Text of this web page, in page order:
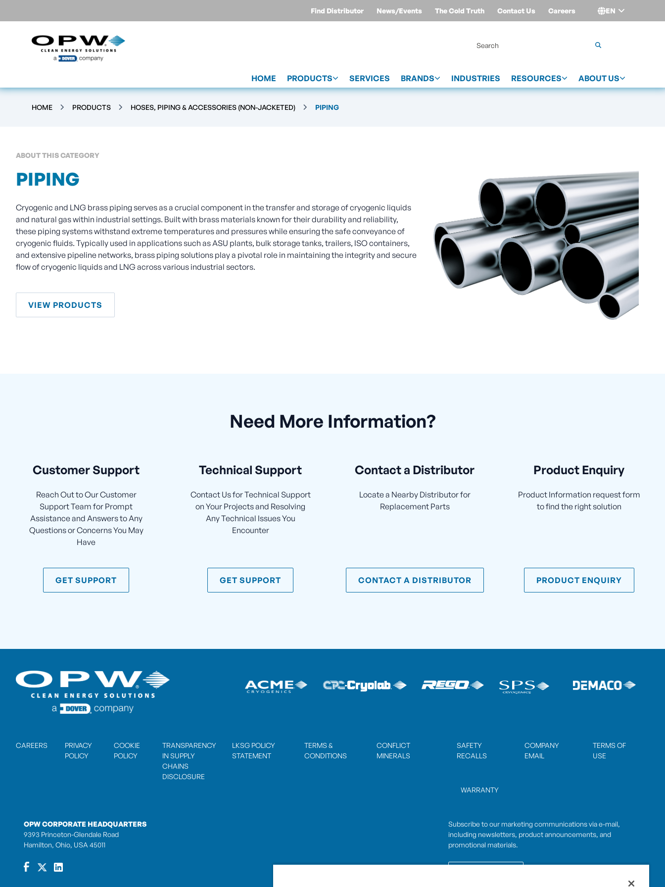
Find Distributor News/Events The Cold Truth Contact Us Careers EN
HOME PRODUCTS SERVICES BRANDS INDUSTRIES RESOURCES ABOUT US
HOME PRODUCTS HOSES, PIPING & ACCESSORIES (NON-JACKETED) PIPING
ABOUT THIS CATEGORY
PIPING
Cryogenic and LNG brass piping serves as a crucial component in the transfer and storage of cryogenic liquids
and natural gas within industrial settings. Built with brass materials known for their durability and reliability,
these piping systems withstand extreme temperatures and pressures while ensuring the safe conveyance of
cryogenic fluids. Typically used in applications such as ASU plants, bulk storage tanks, trailers, ISO containers,
and extensive pipeline networks, brass piping solutions play a pivotal role in maintaining the integrity and secure
flow of cryogenic liquids and LNG across various industrial sectors.
VIEW PRODUCTS
Need More Information?
Customer Support
Reach Out to Our Customer
Support Team for Prompt
Assistance and Answers to Any
Questions or Concerns You May
Have
Technical Support
Contact Us for Technical Support
on Your Projects and Resolving
Any Technical Issues You
Encounter
Contact a Distributor
Locate a Nearby Distributor for
Replacement Parts
Product Enquiry
Product Information request form
to find the right solution
GET SUPPORT GET SUPPORT CONTACT A DISTRIBUTOR PRODUCT ENQUIRY
CAREERS
PRIVACY
POLICY
COOKIE
POLICY
TRANSPARENCY
IN SUPPLY
CHAINS
DISCLOSURE
LKSG POLICY
STATEMENT
TERMS &
CONDITIONS
CONFLICT
MINERALS
SAFETY
RECALLS
COMPANY
EMAIL
TERMS OF
USE
WARRANTY
OPW CORPORATE HEADQUARTERS
9393 Princeton-Glendale Road
Hamilton, Ohio, USA 45011
Subscribe to our marketing communications via e-mail,
including newsletters, product announcements, and
promotional materials.